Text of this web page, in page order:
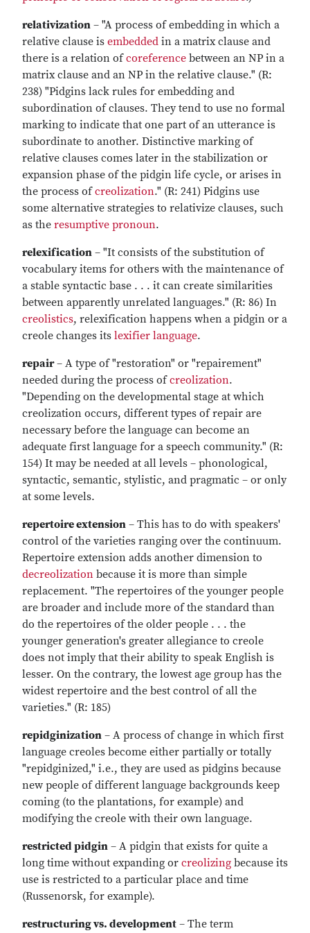
relativization – "A process of embedding in which a
relative clause is embedded in a matrix clause and
there is a relation ofcoreference between an NP in a
matrix clause and an NP in the relative clause." (R:
238) "Pidgins lack rules for embedding and
subordination of clauses. They tend to use no formal
marking to indicate that one part of an utterance is
subordinate to another. Distinctive marking of
relative clauses comes later in the stabilization or
expansion phase of the pidgin life cycle, or arises in
the process ofcreolization." (R: 241) Pidgins use
some alternative strategies to relativize clauses, such
as the resumptive pronoun.
relexification – "It consists of the substitution of
vocabulary items for others with the maintenance of
a stable syntactic base . . . it can create similarities
between apparently unrelated languages." (R: 86) In
creolistics, relexification happens when a pidgin or a
creole changes its lexifier language.
repair– A type of "restoration" or "repairement"
needed during the process ofcreolization.
"Depending on the developmental stage at which
creolization occurs, different types of repair are
necessary before the language can become an
adequate first language for a speech community." (R:
154) It may be needed at all levels – phonological,
syntactic, semantic, stylistic, and pragmatic – or only
at some levels.
repertoire extension – This has to do with speakers'
control of the varieties ranging over the continuum.
Repertoire extension adds another dimension to
decreolization because it is more than simple
replacement. "The repertoires of the younger people
are broader and include more of the standard than
do the repertoires of the older people . . . the
younger generation's greater allegiance to creole
does not imply that their ability to speak English is
lesser. On the contrary, the lowest age group has the
widest repertoire and the best control of all the
varieties." (R: 185)
repidginization – A process of change in which first
language creoles become either partially or totally
"repidginized," i.e., they are used as pidgins because
new people of different language backgrounds keep
coming (to the plantations, for example) and
modifying the creole with their own language.
restricted pidgin – A pidgin that exists for quite a
long time without expanding or creolizing because its
use is restricted to a particular place and time
(Russenorsk, for example).
restructuring vs. development – The term